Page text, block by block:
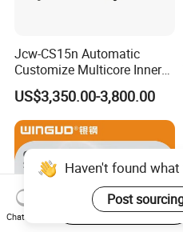
Jcw-CS15n Automatic
Customize Multicore Inner
Outer Layer Conductor
14mmo. D Wire Harness
Process Cable Cut/Cutting
Strip/Stripping/Stripper
Equipment/Machine
US$3,350.00-3,800.00
Haven't found
Post
Chat Now
Start Order on App